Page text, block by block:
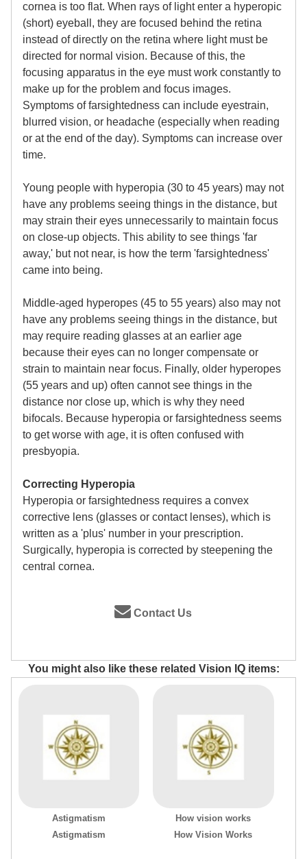
cornea is too flat. When rays of light enter a hyperopic
(short) eyeball, they are focused behind the retina
instead of directly on the retina where light must be
directed for normal vision. Because of this, the
focusing apparatus in the eye must work constantly to
make up for the problem and focus images.
Symptoms of farsightedness can include eyestrain,
blurred vision, or headache (especially when reading
or at the end of the day). Symptoms can increase over
time.
Young people with hyperopia (30 to 45 years) may not
have any problems seeing things in the distance, but
may strain their eyes unnecessarily to maintain focus
on close-up objects. This ability to see things 'far
away,' but not near, is how the term 'farsightedness'
came into being.
Middle-aged hyperopes (45 to 55 years) also may not
have any problems seeing things in the distance, but
may require reading glasses at an earlier age
because their eyes can no longer compensate or
strain to maintain near focus. Finally, older hyperopes
(55 years and up) often cannot see things in the
distance nor close up, which is why they need
bifocals. Because hyperopia or farsightedness seems
to get worse with age, it is often confused with
presbyopia.
Correcting Hyperopia
Hyperopia or farsightedness requires a convex
corrective lens (glasses or contact lenses), which is
written as a 'plus' number in your prescription.
Surgically, hyperopia is corrected by steepening the
central cornea.
Contact Us
You might also like these related Vision IQ items:
Astigmatism
Astigmatism
How vision works
How Vision Works